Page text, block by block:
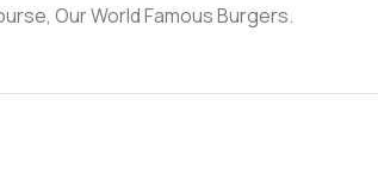
Our World Famous Burgers.